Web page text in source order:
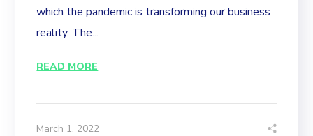
which the pandemic is transforming our business
reality. The...
READ MORE
March 1, 2022